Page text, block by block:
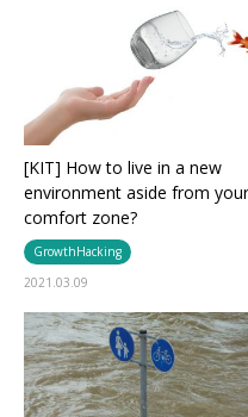
[KIT] How to live in a new
environment aside from your
comfort zone?
GrowthHacking
2021.03.09